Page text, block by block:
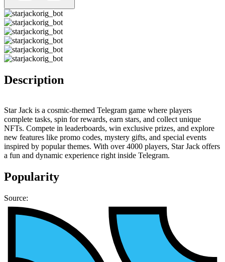
Description
Star Jack is a cosmic-themed Telegram game where players
complete tasks, spin for rewards, earn stars, and collect unique
NFTs. Compete in leaderboards, win exclusive prizes, and explore
new features like promo codes, mystery gifts, and special events
inspired by popular themes. With over 4000 players, Star Jack offers
a fun and dynamic experience right inside Telegram.
Popularity
Source: